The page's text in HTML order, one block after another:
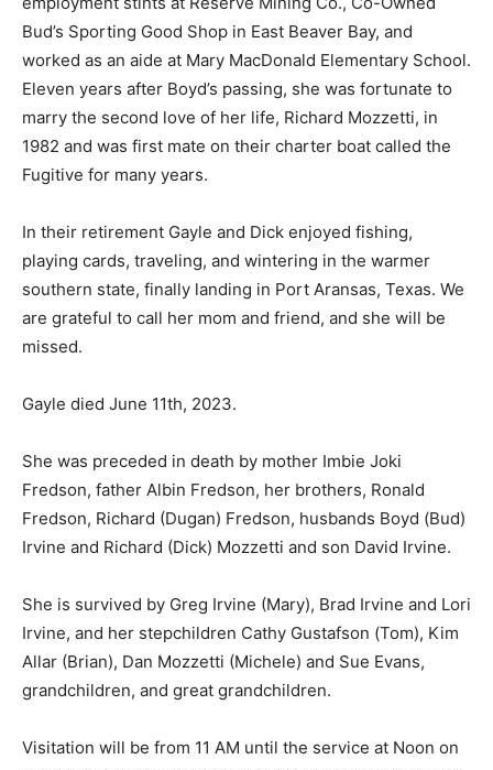
Bud’s Sporting Good Shop in East Beaver Bay, and
worked as an aide at Mary MacDonald Elementary
School. Eleven years after Boyd’s passing, she was
fortunate to marry the second love of her life, Richard
Mozzetti, in 1982 and was first mate on their charter
boat called the Fugitive for many years.
playing cards, traveling, and wintering in the warmer
southern state, finally landing in Port Aransas, Texas.
We are grateful to call her mom and friend, and she will
be missed.
Fredson, father Albin Fredson, her brothers, Ronald
Fredson, Richard (Dugan) Fredson, husbands Boyd
(Bud) Irvine and Richard (Dick) Mozzetti and son David
Irvine.
She is survived by Greg Irvine (Mary), Brad Irvine and
Lori Irvine, and her stepchildren Cathy Gustafson
(Tom), Kim Allar (Brian), Dan Mozzetti (Michele) and
Sue Evans, grandchildren, and great grandchildren.
Visitation will be from 11 AM until the service at Noon